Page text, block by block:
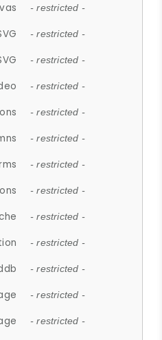
- restricted -
- restricted -
- restricted -
- restricted -
- restricted -
- restricted -
- restricted -
- restricted -
- restricted -
- restricted -
- restricted -
- restricted -
- restricted -